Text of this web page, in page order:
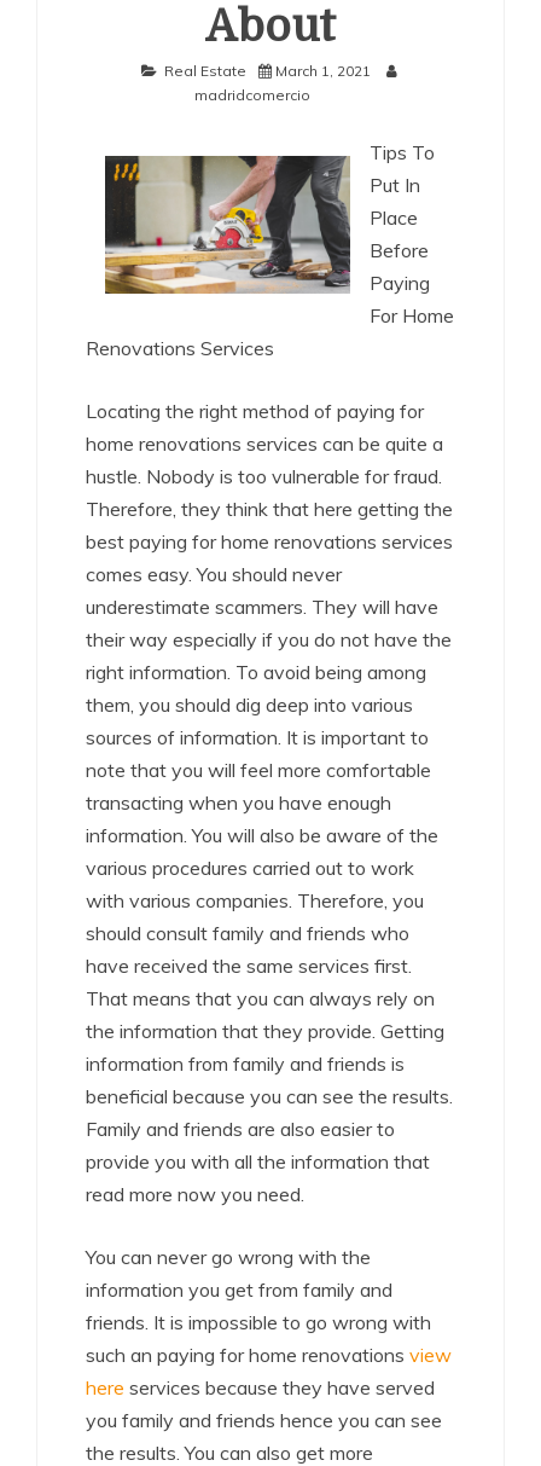
About
Real Estate
March 1, 2021
madridcomercio
Tips To
Put In
Place
Before
Paying
For Home
Renovations Services
Locating the right method of paying for
home renovations services can be quite a
hustle. Nobody is too vulnerable for fraud.
Therefore, they think that here getting the
best paying for home renovations services
comes easy. You should never
underestimate scammers. They will have
their way especially if you do not have the
right information. To avoid being among
them, you should dig deep into various
sources of information. It is important to
note that you will feel more comfortable
transacting when you have enough
information. You will also be aware of the
various procedures carried out to work
with various companies. Therefore, you
should consult family and friends who
have received the same services first.
That means that you can always rely on
the information that they provide. Getting
information from family and friends is
beneficial because you can see the results.
Family and friends are also easier to
provide you with all the information that
read more now you need.
You can never go wrong with the
information you get from family and
friends. It is impossible to go wrong with
such an paying for home renovations view
here services because they have served
you family and friends hence you can see
the results. You can also get more